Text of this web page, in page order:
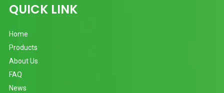
QUICK LINK
Home
Products
About Us
FAQ
News